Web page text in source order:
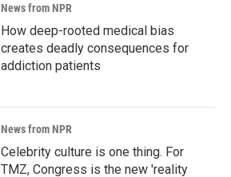
News from NPR
How deep-rooted medical bias
creates deadly consequences for
addiction patients
News from NPR
Celebrity culture is one thing. For
TMZ, Congress is the new 'reality